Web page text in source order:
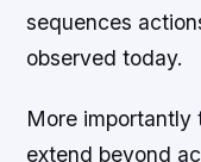
sequences
observed today.
More importantly
extend beyond